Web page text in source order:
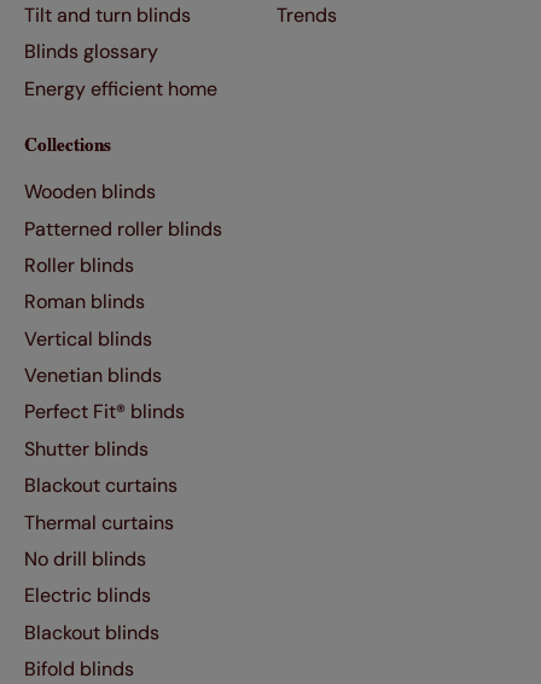
Tilt and turn blinds
Blinds glossary
Energy efficient home
Trends
Collections
Wooden blinds
Patterned roller blinds
Roller blinds
Roman blinds
Vertical blinds
Venetian blinds
Perfect Fit® blinds
Shutter blinds
Blackout curtains
Thermal curtains
No drill blinds
Electric blinds
Blackout blinds
Bifold blinds